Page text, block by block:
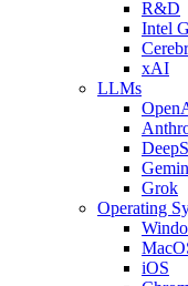
R&D
Intel
xAI
LLMs
Grok
Operating
iOS